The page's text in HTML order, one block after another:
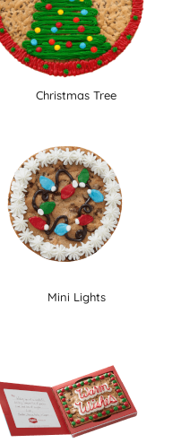
Christmas Tree
Mini Lights